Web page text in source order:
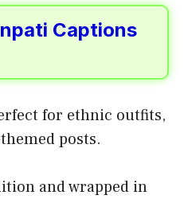
Captions
for ethnic outfits,
posts.
and wrapped in